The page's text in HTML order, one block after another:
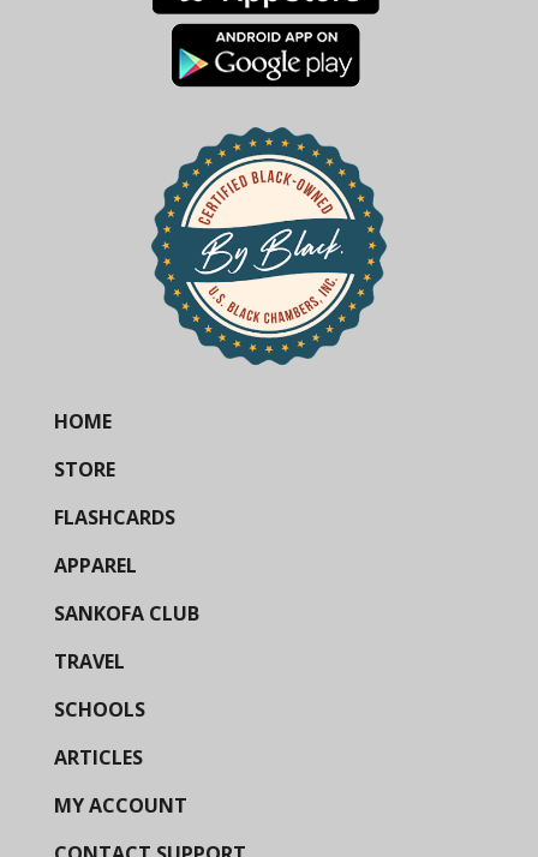
HOME
STORE
FLASHCARDS
APPAREL
SANKOFA CLUB
TRAVEL
SCHOOLS
ARTICLES
MY ACCOUNT